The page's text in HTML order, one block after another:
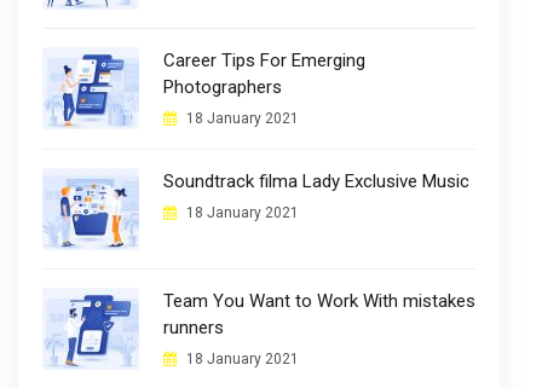
Career Tips For Emerging
Photographers
18 January 2021
Soundtrack filma Lady Exclusive Music
18 January 2021
Team You Want to Work With mistakes
runners
18 January 2021